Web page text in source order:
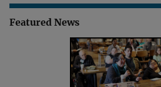
Featured News